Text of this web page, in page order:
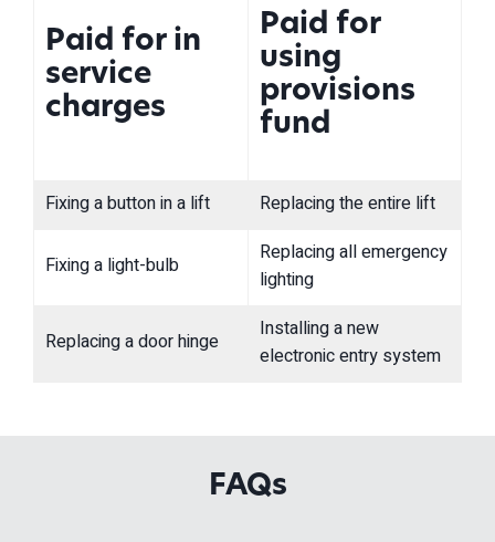
Paid for in
service
charges
Paid for
using
provisions
fund
Fixing a button in a lift Replacing the entire lift
Fixing a light-bulb
Replacing all emergency
lighting
Replacing a door hinge
Installing a new
electronic entry system
FAQs